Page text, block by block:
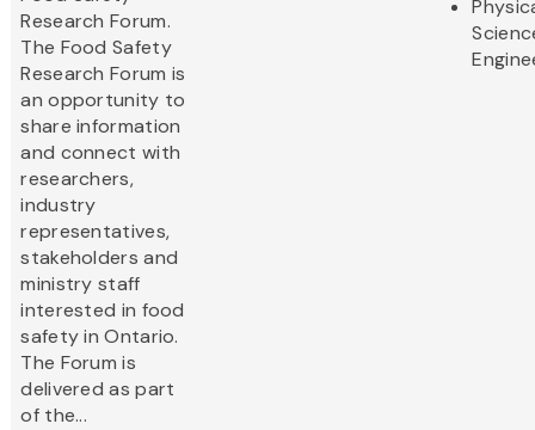
Research Forum.
The Food Safety
Research Forum is
an opportunity to
share information
and connect with
researchers,
industry
representatives,
stakeholders and
ministry staff
interested in food
safety in Ontario.
The Forum is
delivered as part
of the...